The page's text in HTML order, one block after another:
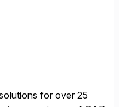
for over 25